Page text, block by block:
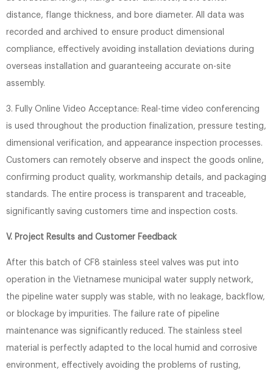
distance, flange thickness, and bore diameter. All data was
recorded and archived to ensure product dimensional
compliance, effectively avoiding installation deviations during
overseas installation and guaranteeing accurate on-site
assembly.
3. Fully Online Video Acceptance: Real-time video conferencing
is used throughout the production finalization, pressure testing,
dimensional verification, and appearance inspection processes.
Customers can remotely observe and inspect the goods online,
confirming product quality, workmanship details, and packaging
standards. The entire process is transparent and traceable,
significantly saving customers time and inspection costs.
V. Project Results and Customer Feedback
After this batch of CF8 stainless steel valves was put into
operation in the Vietnamese municipal water supply network,
the pipeline water supply was stable, with no leakage, backflow,
or blockage by impurities. The failure rate of pipeline
maintenance was significantly reduced. The stainless steel
material is perfectly adapted to the local humid and corrosive
environment, effectively avoiding the problems of rusting,